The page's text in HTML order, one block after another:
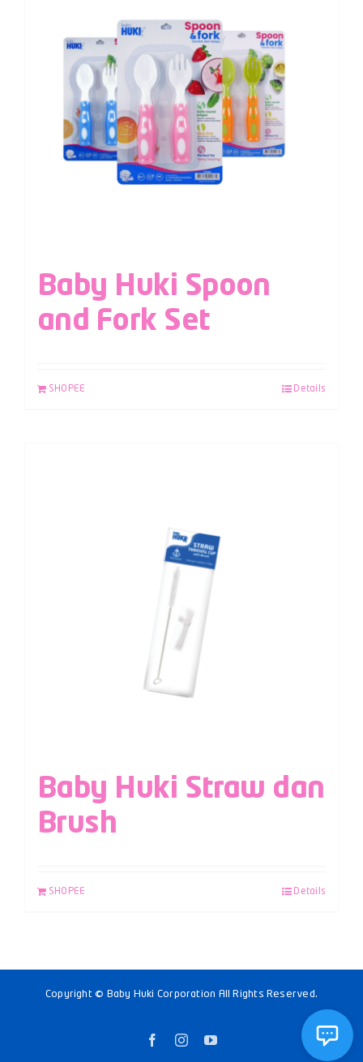
Baby Huki Spoon
and Fork Set
SHOPEE Details
Baby Huki Straw dan
Brush
SHOPEE Details
Copyright © Baby Huki Corporation All Rights Reserved.
FacebookInstagramYouTube